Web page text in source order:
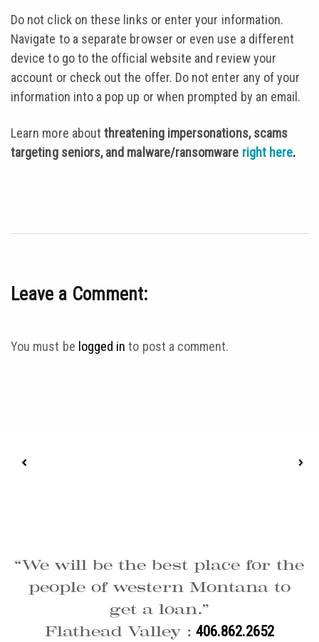
Do not click on these links or enter your information.
Navigate to a separate browser or even use a different
device to go to the official website and review your
account or check out the offer. Do not enter any of your
information into a pop up or when prompted by an email.
Learn more aboutthreatening impersonations, scams
targeting seniors, and malware/ransomware right here.
Leave a Comment:
You must be logged in to post a comment.
“We will be the best place for the
people of western Montana to
get a loan.”
Flathead Valley : 406.862.2652